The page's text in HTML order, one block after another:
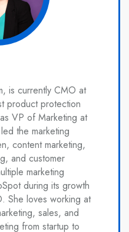
is currently CMO at
product protection
VP of Marketing at
the marketing
content marketing,
and customer
marketing
during its growth
She loves working at
sales, and
from startup to